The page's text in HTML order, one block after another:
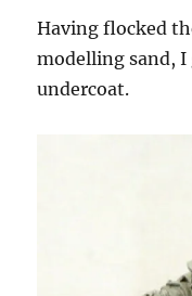
Having flocked
modelling sand, I
undercoat.